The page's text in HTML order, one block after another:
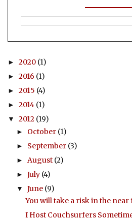
► 2020 (1)
► 2016 (1)
► 2015 (4)
► 2014 (1)
▼ 2012 (19)
► October (1)
► September (3)
► August (2)
► July (4)
▼ June (9)
You will take a risk in the
I Host Couchsurfers